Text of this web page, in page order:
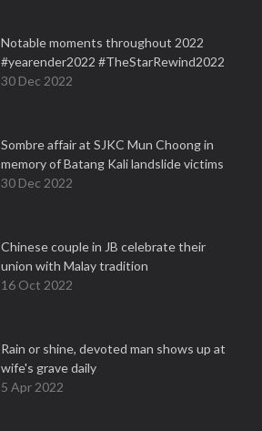
Notable moments throughout 2022
#yearender2022 #TheStarRewind2022
30 Dec 2022
Sombre affair at SJKC Mun Choong in
memory of Batang Kali landslide victims
30 Dec 2022
Chinese couple in JB celebrate their
union with Malay tradition
16 Oct 2022
Rain or shine, devoted man shows up at
wife's grave daily
5 Apr 2022